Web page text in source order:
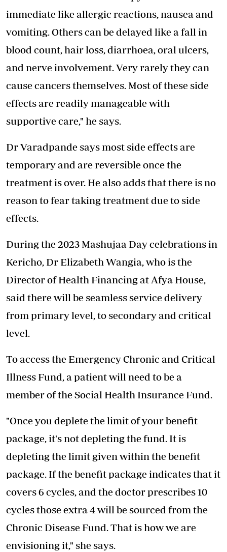
immediate like allergic reactions, nausea and
vomiting. Others can be delayed like a fall in
blood count, hair loss, diarrhoea, oral ulcers,
and nerve involvement. Very rarely they can
cause cancers themselves. Most of these side
effects are readily manageable with
supportive care," he says.
Dr Varadpande says most side effects are
temporary and are reversible once the
treatment is over. He also adds that there is no
reason to fear taking treatment due to side
effects.
During the 2023 Mashujaa Day celebrations in
Kericho, Dr Elizabeth Wangia, who is the
Director of Health Financing at Afya House,
said there will be seamless service delivery
from primary level, to secondary and critical
level.
To access the Emergency Chronic and Critical
Illness Fund, a patient will need to be a
member of the Social Health Insurance Fund.
"Once you deplete the limit of your benefit
package, it's not depleting the fund. It is
depleting the limit given within the benefit
package. If the benefit package indicates that it
covers 6 cycles, and the doctor prescribes 10
cycles those extra 4 will be sourced from the
Chronic Disease Fund. That is how we are
envisioning it," she says.